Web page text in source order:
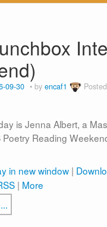
09-30 by encaf1
is Jenna Albert, a
Poetry Reading
in new window |
| More